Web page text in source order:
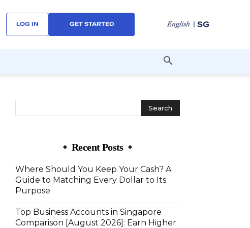
LOG IN GET STARTED English | SG
Recent Posts
Where Should You Keep Your Cash? A
Guide to Matching Every Dollar to Its
Purpose
Top Business Accounts in Singapore
Comparison [August 2026]: Earn Higher